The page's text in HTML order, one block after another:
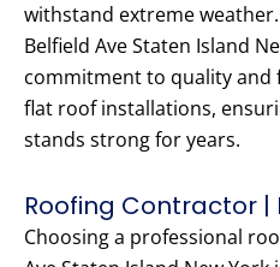
withstand extreme
Belfield Ave Staten Island
commitment to quality
flat roof installations,
stands strong for years.
Roofing Contractor |
Choosing a professional